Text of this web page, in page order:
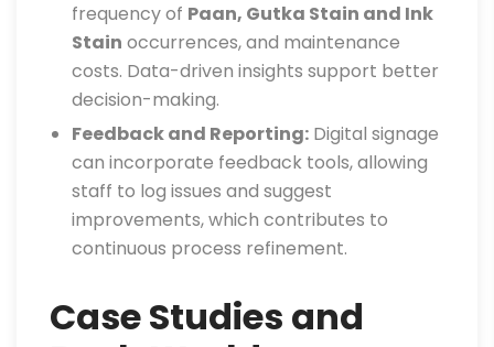
frequency of Paan, Gutka Stain and Ink
Stain occurrences, and maintenance
costs. Data-driven insights support better
decision-making.
Feedback and Reporting: Digital signage
can incorporate feedback tools, allowing
staff to log issues and suggest
improvements, which contributes to
continuous process refinement.
Case Studies and